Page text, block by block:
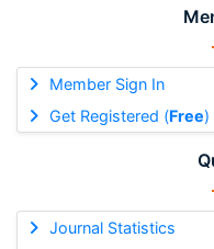
Member Sign In
Get Registered (Free)
Journal Statistics